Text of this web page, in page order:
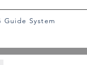
Guide System